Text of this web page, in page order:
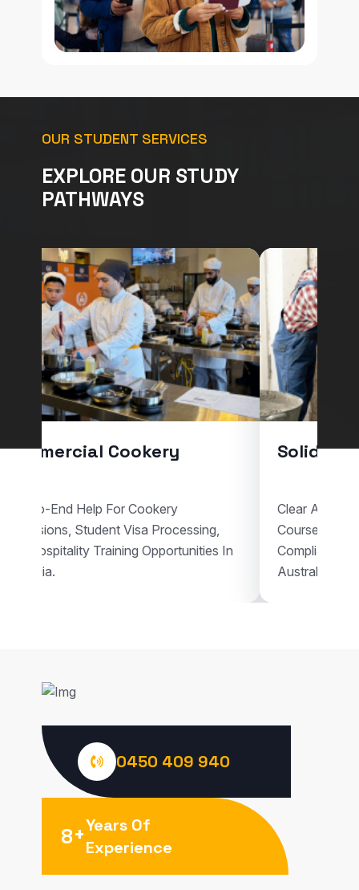
OUR STUDENT SERVICES
EXPLORE OUR STUDY
PATHWAYS
Commercial Cookery
End-To-End Help For Cookery
Admissions, Student Visa Processing,
And Hospitality Training Opportunities In
Australia.
Solid
Clear
Courses,
Compliant
Australia.
0450 409 940
8+Years Of
Experience